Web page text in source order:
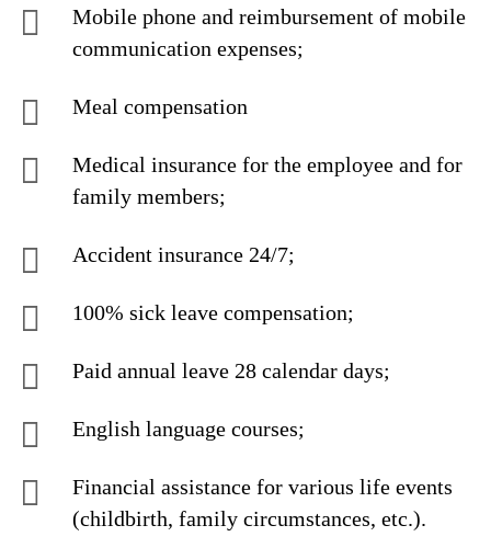
Mobile phone and reimbursement of mobile
communication expenses;
Meal compensation
Medical insurance for the employee and for
family members;
Accident insurance 24/7;
100% sick leave compensation;
Paid annual leave 28 calendar days;
English language courses;
Financial assistance for various life events
(childbirth, family circumstances, etc.).